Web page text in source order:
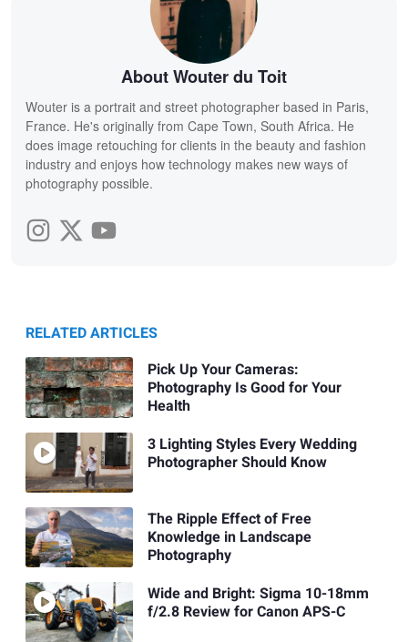
About Wouter du Toit
Wouter is a portrait and street photographer based in Paris,
France. He's originally from Cape Town, South Africa. He
does image retouching for clients in the beauty and fashion
industry and enjoys how technology makes new ways of
photography possible.
RELATED ARTICLES
Pick Up Your Cameras:
Photography Is Good for Your
Health
3 Lighting Styles Every Wedding
Photographer Should Know
The Ripple Effect of Free
Knowledge in Landscape
Photography
Wide and Bright: Sigma 10-18mm
f/2.8 Review for Canon APS-C